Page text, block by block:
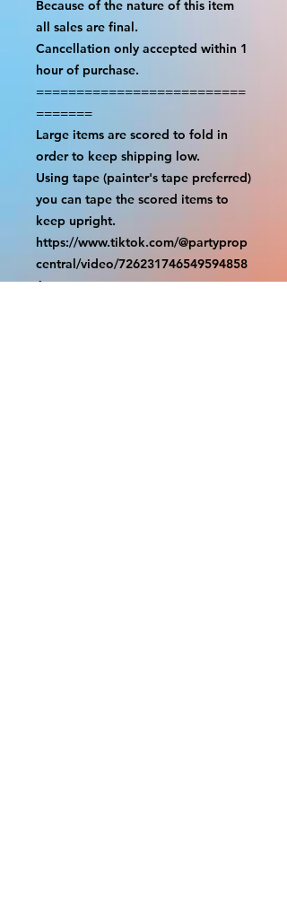
Because of the nature of this item
all sales are final.
Cancellation only accepted within 1
hour of purchase.
==========================
=======
Large items are scored to fold in
order to keep shipping low.
Using tape (painter's tape preferred)
you can tape the scored items to
keep upright.
https://www.tiktok.com/@partyprop
central/video/726231746549594858
6